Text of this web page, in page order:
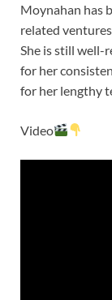
Moynahan has
related
She is still well-
for her
for her lengthy
Video